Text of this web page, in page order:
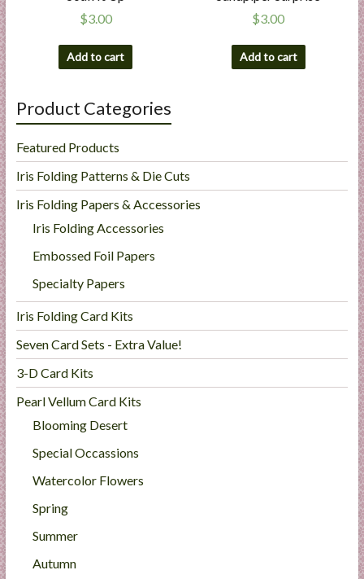
$3.00
Add to cart
$3.00
Add to cart
Product Categories
Featured Products
Iris Folding Patterns & Die Cuts
Iris Folding Papers & Accessories
Iris Folding Accessories
Embossed Foil Papers
Specialty Papers
Iris Folding Card Kits
Seven Card Sets - Extra Value!
3-D Card Kits
Pearl Vellum Card Kits
Blooming Desert
Special Occassions
Watercolor Flowers
Spring
Summer
Autumn